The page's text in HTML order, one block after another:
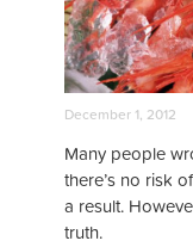
December 1, 2012
Many people
there’s no risk
a result.
truth.